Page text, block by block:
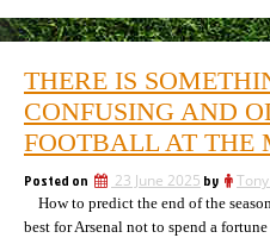
Future
After
Season”
THERE IS
CONFUSING AND
FOOTBALL AT THE
Posted on 23 June 2025 by
How to predict the end of the
best for Arsenal not to spend a